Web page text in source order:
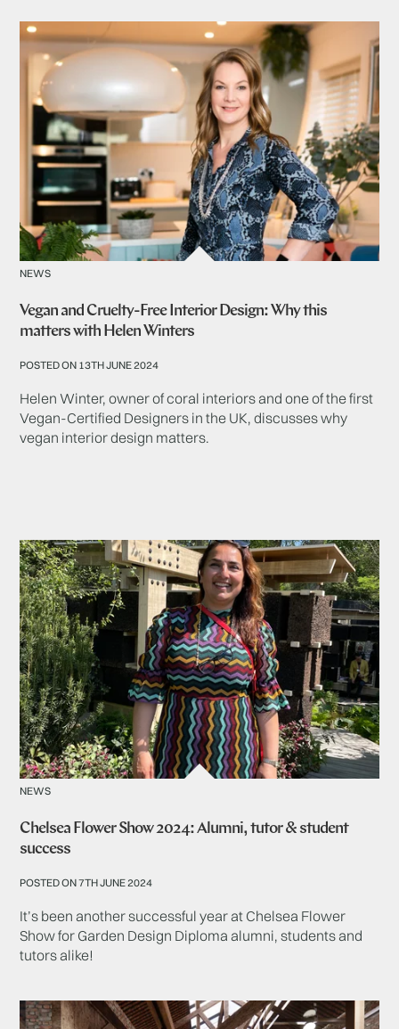
NEWS
Vegan and Cruelty-Free Interior Design: Why this
matters with Helen Winters
POSTED ON 13TH JUNE 2024
Helen Winter, owner of coral interiors and one of the first
Vegan-Certified Designers in the UK, discusses why
vegan interior design matters.
NEWS
Chelsea Flower Show 2024: Alumni, tutor & student
success
POSTED ON 7TH JUNE 2024
It’s been another successful year at Chelsea Flower
Show for Garden Design Diploma alumni, students and
tutors alike!